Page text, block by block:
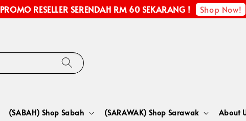
PROMO RESELLER SERENDAH RM 60 SEKARANG ! Shop Now!
(SABAH) Shop Sabah (SARAWAK) Shop Sarawak About